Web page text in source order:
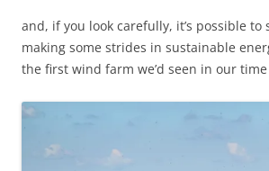
and, if you look carefully, it’s possible to
making some strides in sustainable
the first wind farm we’d seen in our